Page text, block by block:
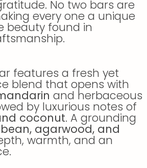
No two bars are
every one a unique
beauty found in
features a fresh yet
blend that opens with
and herbaceous
by luxurious notes of
coconut. A grounding
agarwood, and
warmth, and an